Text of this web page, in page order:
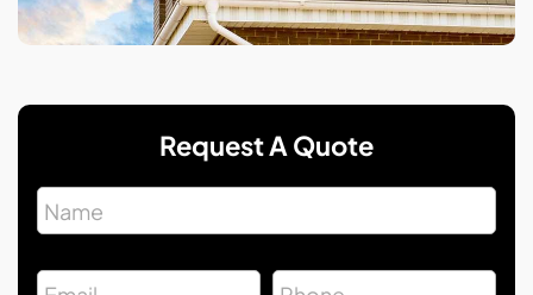
Request A Quote